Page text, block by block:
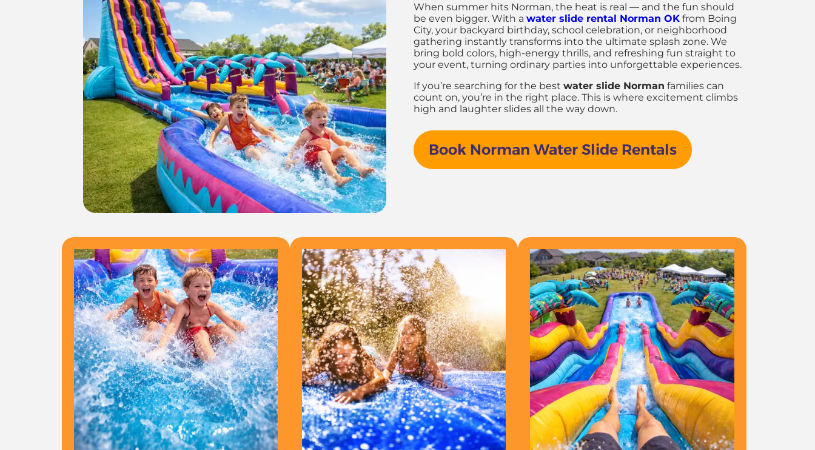
When summer hits Norman, the heat is real — and the fun should
be even bigger. With a water slide rental Norman OK from Boing
City, your backyard birthday, school celebration, or neighborhood
gathering instantly transforms into the ultimate splash zone. We
bring bold colors, high-energy thrills, and refreshing fun straight to
your event, turning ordinary parties into unforgettable experiences.
If you’re searching for the best water slide Norman families can
count on, you’re in the right place. This is where excitement climbs
high and laughter slides all the way down.
Book Norman Water Slide Rentals